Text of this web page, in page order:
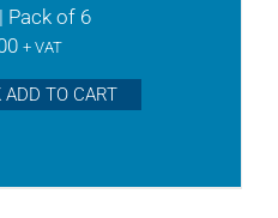
Pack of 6
+ VAT
ADD TO CART